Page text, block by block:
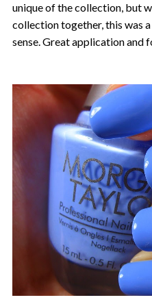
unique of the collection, but
collection together, this was
sense. Great application and